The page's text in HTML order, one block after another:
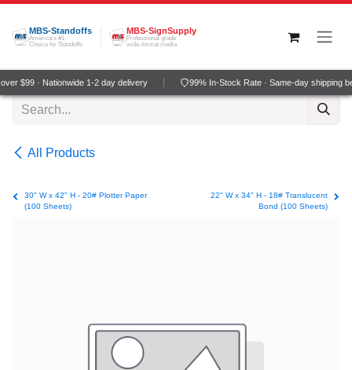
Skip to Content
MBS-Standoffs
America's #1
Choice for Standoffs
MBS-SignSupply
Professional grade
wide-format media
$99 · Nationwide 1-2 day delivery 99% In-Stock Rate · Same-day shipping
All Products
30" W x 42" H - 20# Plotter Paper
(100 Sheets)
22" W x 34" H - 18# Translucent
Bond (100 Sheets)